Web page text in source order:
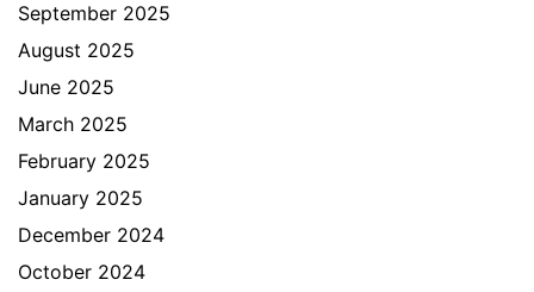
September 2025
August 2025
June 2025
March 2025
February 2025
January 2025
December 2024
October 2024